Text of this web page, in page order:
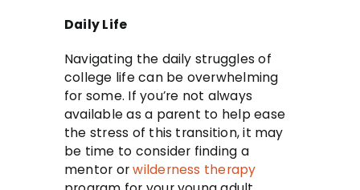
Daily Life
Navigating the daily struggles of
college life can be overwhelming
for some. If you’re not always
available as a parent to help ease
the stress of this transition, it may
be time to consider finding a
mentor orwilderness therapy